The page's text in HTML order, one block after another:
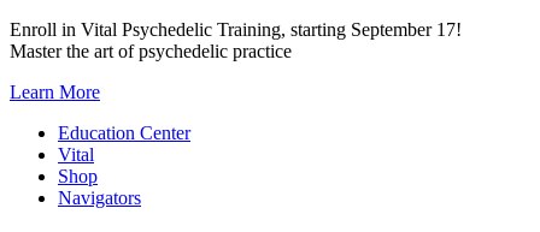
Skip
to
Enroll in Vital Psychedelic Training, starting September 17!
Master the art of psychedelic practice
Learn More
Education Center
Vital
Shop
Navigators